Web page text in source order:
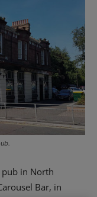
pub in North
Bar, in